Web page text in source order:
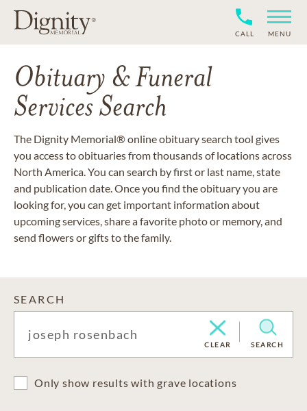
CALL MENU
Obituary & Funeral
Services Search
The Dignity Memorial® online obituary search tool gives
you access to obituaries from thousands of locations across
North America. You can search by first or last name, state
and publication date. Once you find the obituary you are
looking for, you can get important information about
upcoming services, share a favorite photo or memory, and
send flowers or gifts to the family.
SEARCH
CLEAR SEARCH
Only show results with grave locations